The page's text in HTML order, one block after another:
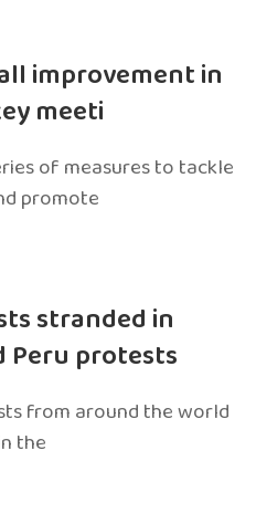
improvement in
meeti
of measures to tackle
promote
stranded in
Peru protests
from around the world
the